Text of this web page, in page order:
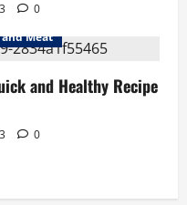
0
Meat
and Healthy Recipe
0